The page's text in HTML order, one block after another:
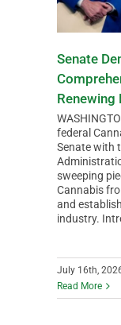
Senate
Renewing
federal
Senate with
sweeping
Cannabis
and
industry.
July 16th,
Read More